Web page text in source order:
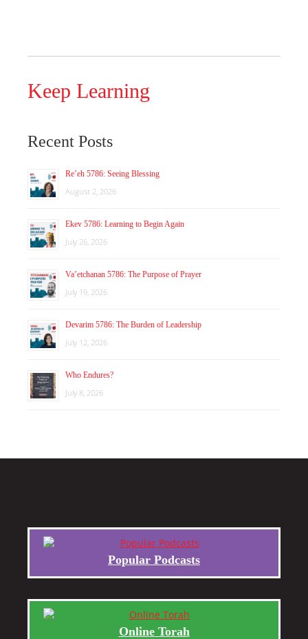
Keep Learning
Recent Posts
Re’eh 5786: Seeing Blessing
August 2, 2026
Ekev 5786: Learning to Begin Again
July 26, 2026
Va’etchanan 5786: The Purpose of Prayer
July 19, 2026
Devarim 5786: The Burden of Leadership
July 12, 2026
Who Endures?
July 8, 2026
Popular Podcasts
Online Torah